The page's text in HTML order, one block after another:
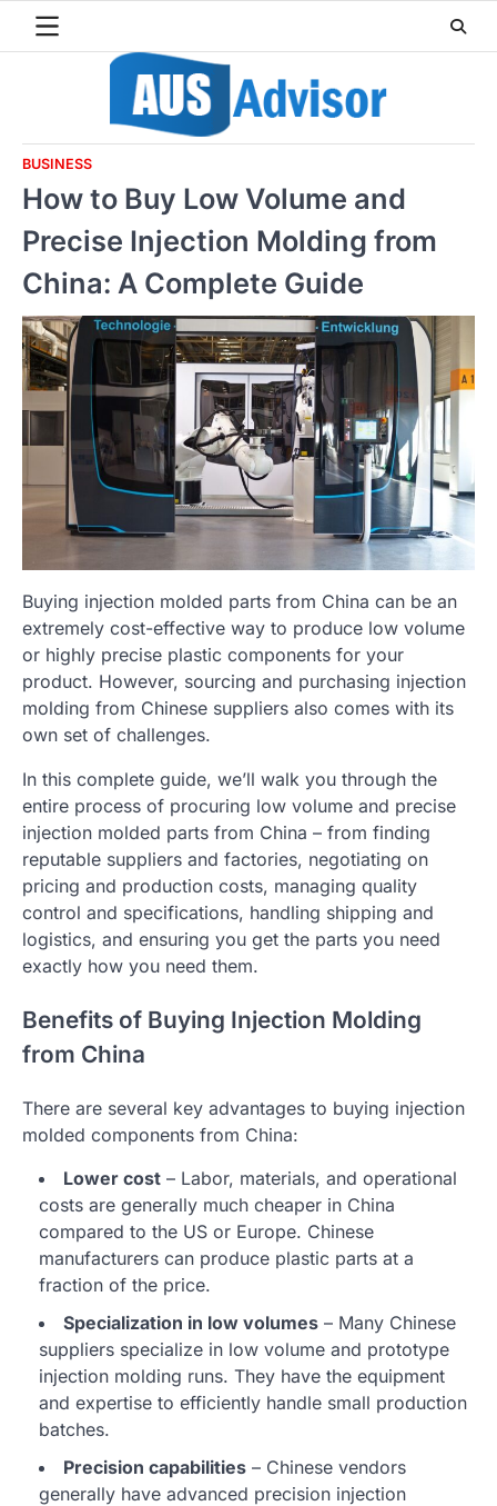
BUSINESS
How to Buy Low Volume and
Precise Injection Molding from
China: A Complete Guide
Buying injection molded parts from China can be an
extremely cost-effective way to produce low volume
or highly precise plastic components for your
product. However, sourcing and purchasing injection
molding from Chinese suppliers also comes with its
own set of challenges.
In this complete guide, we’ll walk you through the
entire process of procuring low volume and precise
injection molded parts from China – from finding
reputable suppliers and factories, negotiating on
pricing and production costs, managing quality
control and specifications, handling shipping and
logistics, and ensuring you get the parts you need
exactly how you need them.
Benefits of Buying Injection Molding
from China
There are several key advantages to buying injection
molded components from China:
Lower cost – Labor, materials, and operational
costs are generally much cheaper in China
compared to the US or Europe. Chinese
manufacturers can produce plastic parts at a
fraction of the price.
Specialization in low volumes – Many Chinese
suppliers specialize in low volume and prototype
injection molding runs. They have the equipment
and expertise to efficiently handle small production
batches.
Precision capabilities – Chinese vendors
generally have advanced precision injection